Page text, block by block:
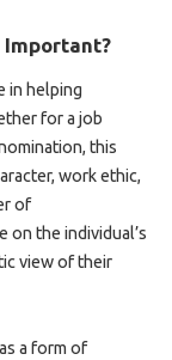
Important?
in helping
for a job
this
work ethic,
of
on the individual’s
view of their
a form of